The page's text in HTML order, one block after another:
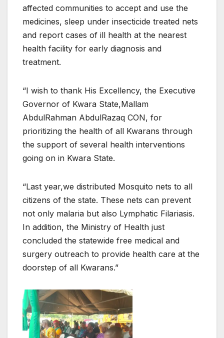
affected communities to accept and use the
medicines, sleep under insecticide treated nets
and report cases of ill health at the nearest
health facility for early diagnosis and
treatment.
“I wish to thank His Excellency, the Executive
Governor of Kwara State,Mallam
AbdulRahman AbdulRazaq CON, for
prioritizing the health of all Kwarans through
the support of several health interventions
going on in Kwara State.
“Last year,we distributed Mosquito nets to all
citizens of the state. These nets can prevent
not only malaria but also Lymphatic Filariasis.
In addition, the Ministry of Health just
concluded the statewide free medical and
surgery outreach to provide health care at the
doorstep of all Kwarans.”